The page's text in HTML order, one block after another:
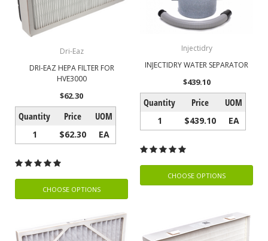
Dri-Eaz
DRI-EAZ HEPA FILTER FOR
HVE3000
$62.30
Quantity Price UOM
1 $62.30 EA
CHOOSE OPTIONS
Injectidry
INJECTIDRY WATER SEPARATOR
$439.10
Quantity Price UOM
1 $439.10 EA
CHOOSE OPTIONS